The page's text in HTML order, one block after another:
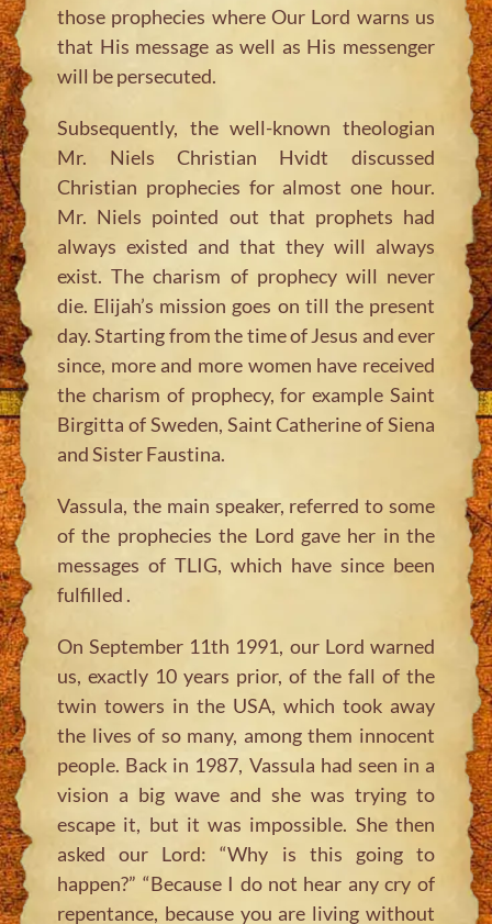
those prophecies where Our Lord warns us
that His message as well as His messenger
will be persecuted.
Subsequently, the well-known theologian
Mr. Niels Christian Hvidt discussed
Christian prophecies for almost one hour.
Mr. Niels pointed out that prophets had
always existed and that they will always
exist. The charism of prophecy will never
die. Elijah’s mission goes on till the present
day. Starting from the time of Jesus and ever
since, more and more women have received
the charism of prophecy, for example Saint
Birgitta of Sweden, Saint Catherine of Siena
and Sister Faustina.
Vassula, the main speaker, referred to some
of the prophecies the Lord gave her in the
messages of TLIG, which have since been
fulfilled .
On September 11th 1991, our Lord warned
us, exactly 10 years prior, of the fall of the
twin towers in the USA, which took away
the lives of so many, among them innocent
people. Back in 1987, Vassula had seen in a
vision a big wave and she was trying to
escape it, but it was impossible. She then
asked our Lord: “Why is this going to
happen?” “Because I do not hear any cry of
repentance, because you are living without